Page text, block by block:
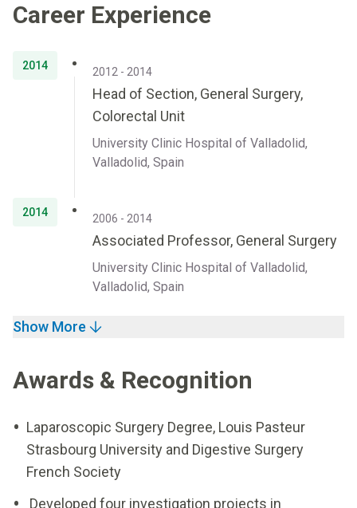
Career Experience
2014 2012 - 2014
Head of Section, General Surgery,
Colorectal Unit
University Clinic Hospital of Valladolid,
Valladolid, Spain
2014 2006 - 2014
Associated Professor, General Surgery
University Clinic Hospital of Valladolid,
Valladolid, Spain
Show More
Awards & Recognition
Laparoscopic Surgery Degree, Louis Pasteur
Strasbourg University and Digestive Surgery
French Society
Developed four investigation projects in